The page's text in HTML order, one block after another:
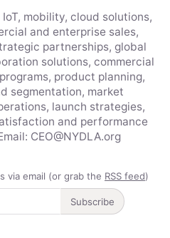
mobility, cloud solutions,
and enterprise sales,
partnerships, global
solutions, commercial
product planning,
segmentation, market
launch strategies,
and performance
CEO@NYDLA.org
via email (or grab the RSS feed)
Subscribe